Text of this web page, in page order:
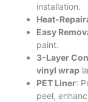
installation.
Heat-
Easy
paint.
3-Layer
vinyl wrap
PET Liner:
peel,